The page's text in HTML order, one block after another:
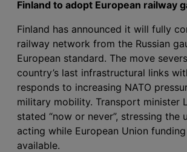
Finland to adopt European railway
Finland has announced it will fully
railway network from the Russian
European standard. The move
country’s last infrastructural links
responds to increasing NATO
military mobility. Transport minister
stated “now or never”, stressing the
acting while European Union
available.